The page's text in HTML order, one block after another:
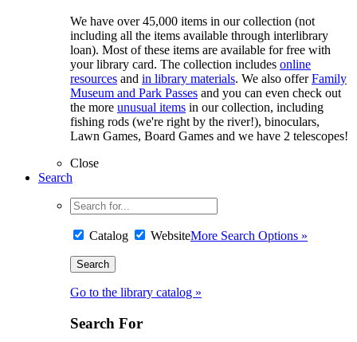
We have over 45,000 items in our collection (not
including all the items available through interlibrary
loan). Most of these items are available for free with
your library card. The collection includes online
resources and in library materials. We also offerFamily
Museum and Park Passes and you can even check out
the more unusual items in our collection, including
fishing rods (we're right by the river!), binoculars,
Lawn Games, Board Games and we have 2 telescopes!
Close
Search
Catalog WebsiteMore Search Options »
Go to the library catalog »
Search For